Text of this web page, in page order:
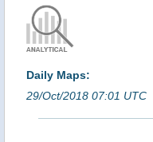
Daily Maps:
29/Oct/2018 07:01 UTC